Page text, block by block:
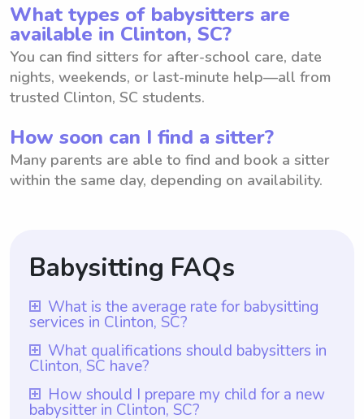
What types of babysitters are
available in Clinton, SC?
You can find sitters for after-school care, date
nights, weekends, or last-minute help—all from
trusted Clinton, SC students.
How soon can I find a sitter?
Many parents are able to find and book a sitter
within the same day, depending on availability.
Babysitting FAQs
What is the average rate for babysitting
services in Clinton, SC?
The average rate for babysitting services in
Clinton, SC is $18 per hour. However, it is
important to note that with Wyndy.com,
parents have the freedom to choose the
What qualifications should babysitters in
Clinton, SC have?
Babysitters in Clinton, SC should possess
certain qualifications to ensure the safety
How should I prepare my child for a new
babysitter in Clinton, SC?